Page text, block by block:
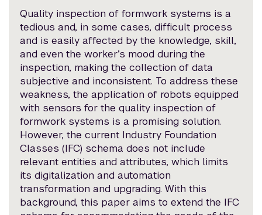
Quality inspection of formwork systems is a
tedious and, in some cases, difficult process
and is easily affected by the knowledge, skill,
and even the worker’s mood during the
inspection, making the collection of data
subjective and inconsistent. To address these
weakness, the application of robots equipped
with sensors for the quality inspection of
formwork systems is a promising solution.
However, the current Industry Foundation
Classes (IFC) schema does not include
relevant entities and attributes, which limits
its digitalization and automation
transformation and upgrading. With this
background, this paper aims to extend the IFC